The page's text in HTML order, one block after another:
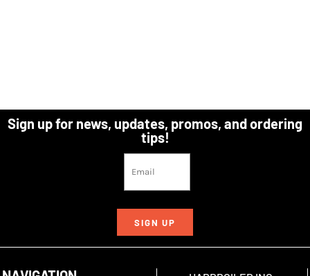
Sign up for news, updates, promos, and ordering
tips!
SIGN UP